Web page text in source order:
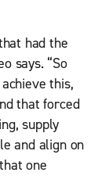
had the
says. “So
this,
that forced
supply
and align on
one